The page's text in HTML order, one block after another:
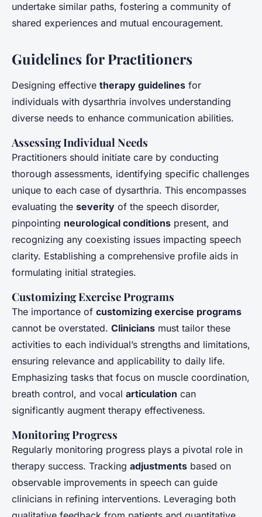
undertake similar paths, fostering a community of
shared experiences and mutual encouragement.
Guidelines for Practitioners
Designing effective therapy guidelines for
individuals with dysarthria involves understanding
diverse needs to enhance communication abilities.
Assessing Individual Needs
Practitioners should initiate care by conducting
thorough assessments, identifying specific challenges
unique to each case of dysarthria. This encompasses
evaluating the severity of the speech disorder,
pinpointing neurological conditions present, and
recognizing any coexisting issues impacting speech
clarity. Establishing a comprehensive profile aids in
formulating initial strategies.
Customizing Exercise Programs
The importance of customizing exercise programs
cannot be overstated. Clinicians must tailor these
activities to each individual’s strengths and limitations,
ensuring relevance and applicability to daily life.
Emphasizing tasks that focus on muscle coordination,
breath control, and vocal articulation can
significantly augment therapy effectiveness.
Monitoring Progress
Regularly monitoring progress plays a pivotal role in
therapy success. Tracking adjustments based on
observable improvements in speech can guide
clinicians in refining interventions. Leveraging both